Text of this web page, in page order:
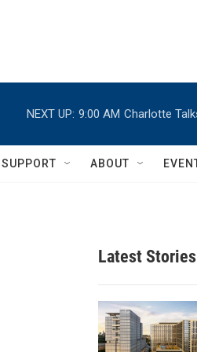
NEXT UP: 9:00 AM Charlotte
SUPPORT ABOUT
Latest Stories